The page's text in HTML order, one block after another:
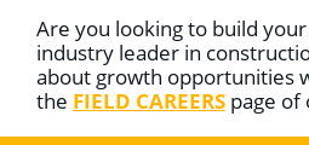
Are you looking to build
industry leader in
about growth opportunities
the FIELD CAREERS page of